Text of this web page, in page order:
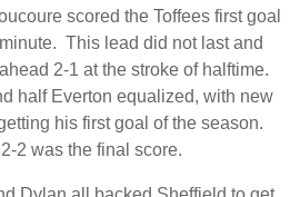
scored the Toffees first goal
This lead did not last and
2-1 at the stroke of halftime.
half Everton equalized, with new
his first goal of the season.
2 was the final score.